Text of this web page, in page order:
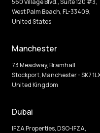
West Palm Beach, FL-33409,
United States
Manchester
73 Meadway, Bramhall
Stockport, Manchester - SK7
United Kingdom
Dubai
IFZA Properties, DSO-IFZA,